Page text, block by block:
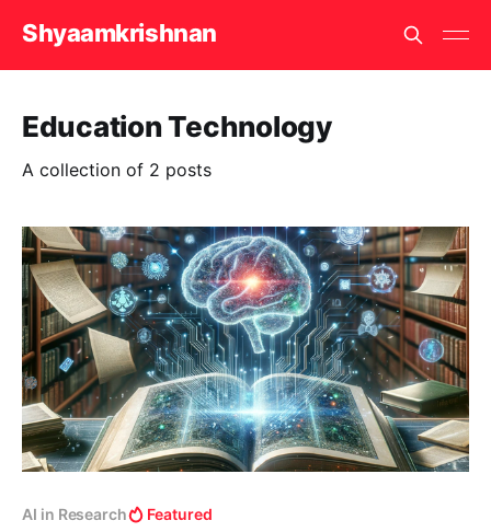
Shyaamkrishnan
Education Technology
A collection of 2 posts
AI in Research Featured